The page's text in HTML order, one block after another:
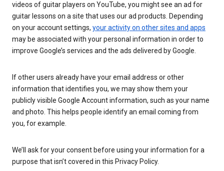
videos of guitar players on YouTube, you might see an ad for
guitar lessons on a site that uses our ad products. Depending
on your account settings, your activity on other sites and apps
may be associated with your personal information in order to
improve Google’s services and the ads delivered by Google.
If other users already have your email address or other
information that identifies you, we may show them your
publicly visible Google Account information, such as your name
and photo. This helps people identify an email coming from
you, for example.
We’ll ask for your consent before using your information for a
purpose that isn’t covered in this Privacy Policy.